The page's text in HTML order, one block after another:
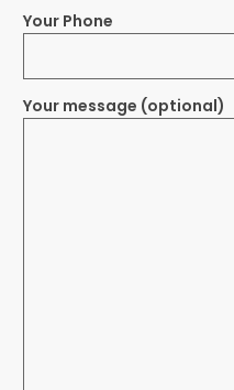
Your Phone
Your message (optional)